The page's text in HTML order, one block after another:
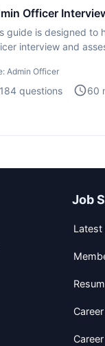
Officer
guide is designed to
interview and
Admin Officer
184 questions 60
Job
Latest